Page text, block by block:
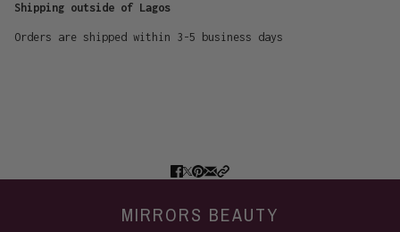
Shipping outside of Lagos
Orders are shipped within 3-5 business days
MIRRORS BEAUTY